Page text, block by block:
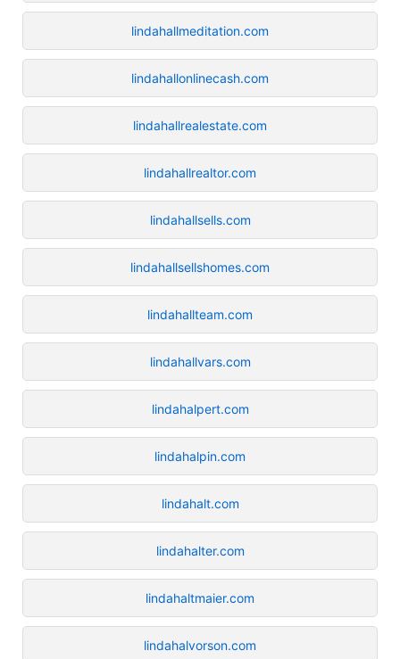
lindahallmeditation.com
lindahallonlinecash.com
lindahallrealestate.com
lindahallrealtor.com
lindahallsells.com
lindahallsellshomes.com
lindahallteam.com
lindahallvars.com
lindahalpert.com
lindahalpin.com
lindahalt.com
lindahalter.com
lindahaltmaier.com
lindahalvorson.com